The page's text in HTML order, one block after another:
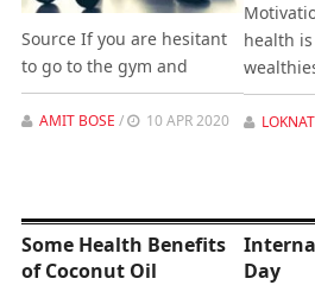
Source If you are hesitant
to go to the gym and
AMIT BOSE / 10 APR 2020
health
Some Health Benefits
of Coconut Oil
Day